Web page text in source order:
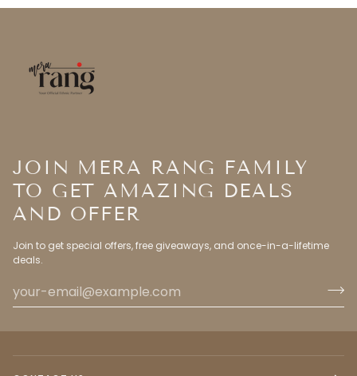
JOIN MERA RANG FAMILY
TO GET AMAZING DEALS
AND OFFER
Join to get special offers, free giveaways, and once-in-a-lifetime
deals.